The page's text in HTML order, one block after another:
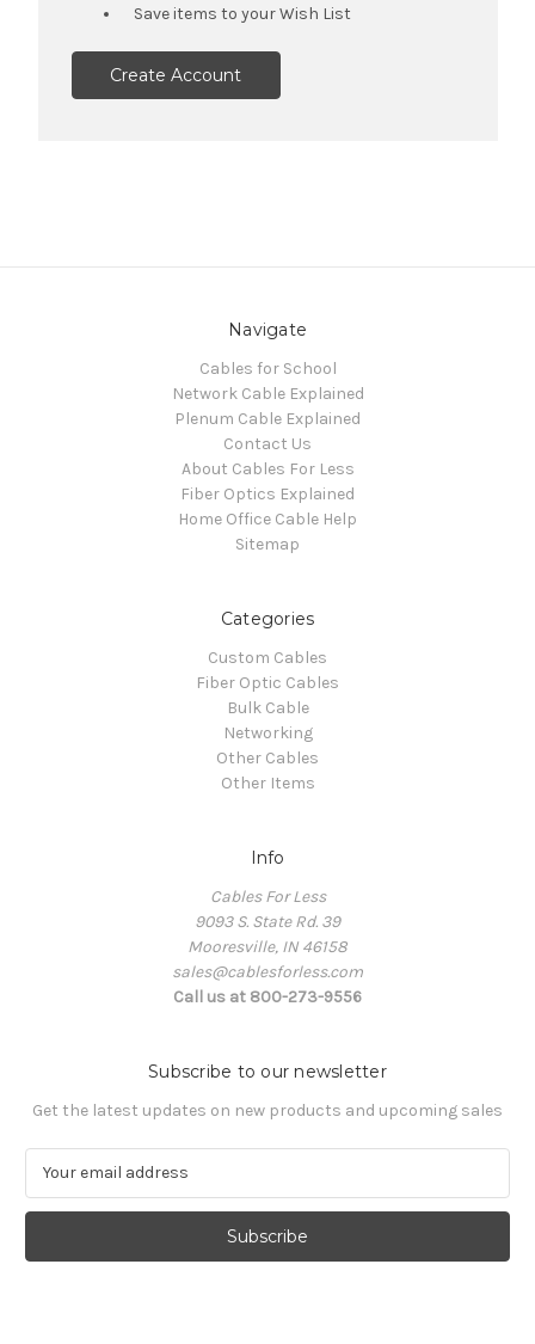
Save items to your Wish List
Create Account
Navigate
Cables for School
Network Cable Explained
Plenum Cable Explained
Contact Us
About Cables For Less
Fiber Optics Explained
Home Office Cable Help
Sitemap
Categories
Custom Cables
Fiber Optic Cables
Bulk Cable
Networking
Other Cables
Other Items
Info
Cables For Less
9093 S. State Rd. 39
Mooresville, IN 46158
sales@cablesforless.com
Call us at 800-273-9556
Subscribe to our newsletter
Get the latest updates on new products and upcoming sales
a
l